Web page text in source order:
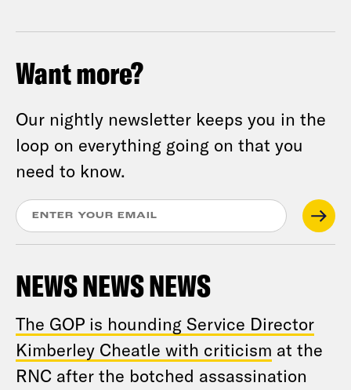
Want more?
Our nightly newsletter keeps you in the
loop on everything going on that you
need to know.
NEWS NEWS NEWS
The GOP is hounding Service Director
Kimberley Cheatle with criticism at the
RNC after the botched assassination